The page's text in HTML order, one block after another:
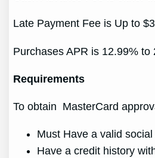
Late Payment Fee is Up to
Purchases APR is 12.99%
Requirements
To obtain MasterCard
Must Have a valid
Have a credit history